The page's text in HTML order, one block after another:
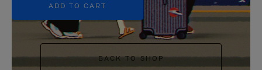
ADD TO CART
BACK TO SHOP